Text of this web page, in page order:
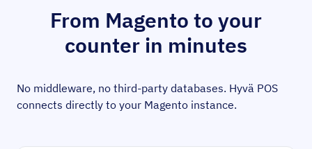
From Magento to your
counter in minutes
No middleware, no third-party databases. Hyvä POS
connects directly to your Magento instance.